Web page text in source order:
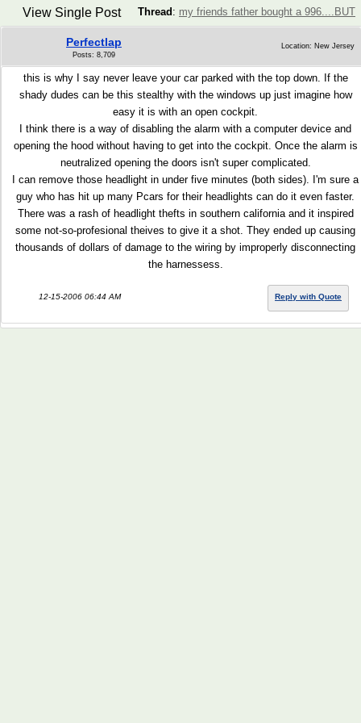
Thread : my friends father bought a 996....BUT
View Single Post
Perfectlap
Posts: 8,709
Location: New Jersey
this is why I say never leave your car parked with the top down. If the
shady dudes can be this stealthy with the windows up just imagine how
easy it is with an open cockpit.
I think there is a way of disabling the alarm with a computer device and
opening the hood without having to get into the cockpit. Once the alarm is
neutralized opening the doors isn't super complicated.
I can remove those headlight in under five minutes (both sides). I'm sure a
guy who has hit up many Pcars for their headlights can do it even faster.
There was a rash of headlight thefts in southern california and it inspired
some not-so-profesional theives to give it a shot. They ended up causing
thousands of dollars of damage to the wiring by improperly disconnecting
the harnessess.
12-15-2006 06:44 AM Reply with Quote